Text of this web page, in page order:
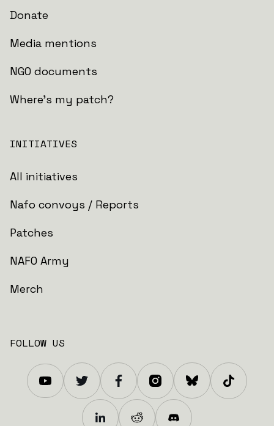
Donate
Media mentions
NGO documents
Where's my patch?
INITIATIVES
All initiatives
Nafo convoys / Reports
Patches
NAFO Army
Merch
FOLLOW US